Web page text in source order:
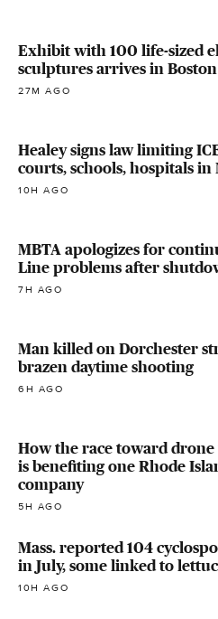
Exhibit with 100 life-sized
sculptures arrives in Boston
27M AGO
Healey signs law limiting
courts, schools, hospitals in
10H AGO
MBTA apologizes for
Line problems after
7H AGO
Man killed on Dorchester
brazen daytime shooting
6H AGO
How the race toward
is benefiting one Rhode
company
5H AGO
Mass. reported 104
in July, some linked to
10H AGO